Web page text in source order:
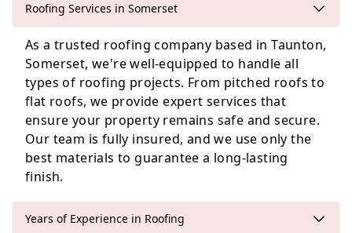
Watchet
Roofing Services in Somerset
As a trusted roofing company based in Taunton,
Somerset, we're well-equipped to handle all
types of roofing projects. From pitched roofs to
flat roofs, we provide expert services that
ensure your property remains safe and secure.
Our team is fully insured, and we use only the
best materials to guarantee a long-lasting
finish.
Years of Experience in Roofing